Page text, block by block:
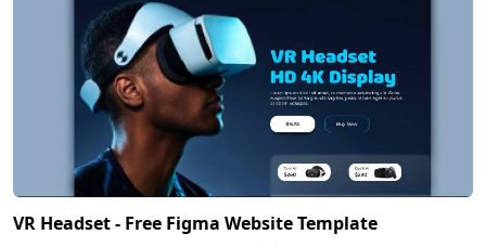
VR Headset - Free Figma Website Template